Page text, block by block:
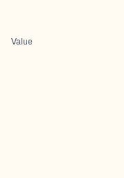
Value